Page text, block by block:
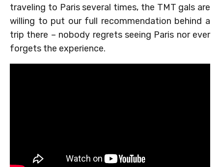
traveling to Paris several times, the TMT gals are
willing to put our full recommendation behind a
trip there – nobody regrets seeing Paris nor ever
forgets the experience.